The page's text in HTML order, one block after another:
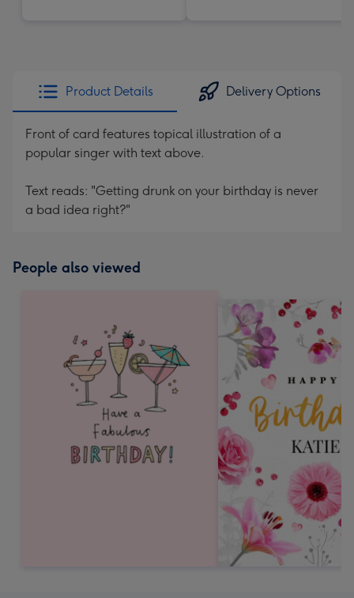
Product Details Delivery Options
Front of card features topical illustration of a
popular singer with text above.
Text reads: "Getting drunk on your birthday is never
a bad idea right?"
People also viewed